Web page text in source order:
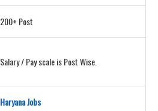
200+ Post
Salary / Pay scale is Post Wise.
Haryana Jobs